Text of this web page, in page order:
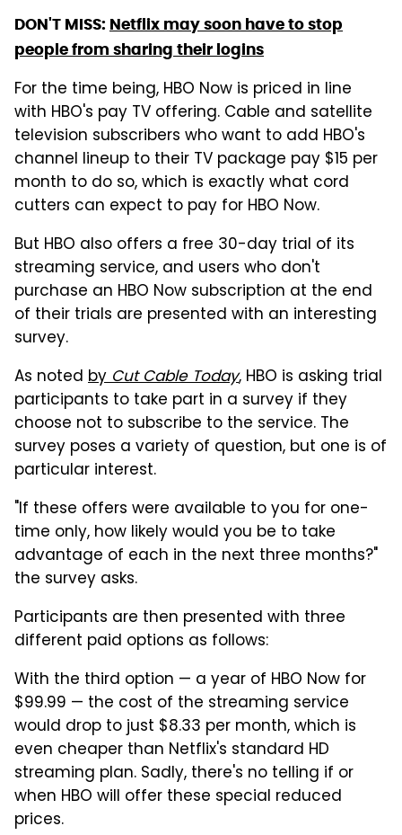
DON'T MISS: Netflix may soon have to stop
people from sharing their logins
For the time being, HBO Now is priced in line
with HBO's pay TV offering. Cable and satellite
television subscribers who want to add HBO's
channel lineup to their TV package pay $15 per
month to do so, which is exactly what cord
cutters can expect to pay for HBO Now.
But HBO also offers a free 30-day trial of its
streaming service, and users who don't
purchase an HBO Now subscription at the end
of their trials are presented with an interesting
survey.
As noted byCut Cable Today, HBO is asking trial
participants to take part in a survey if they
choose not to subscribe to the service. The
survey poses a variety of question, but one is of
particular interest.
"If these offers were available to you for one-
time only, how likely would you be to take
advantage of each in the next three months?"
the survey asks.
Participants are then presented with three
different paid options as follows:
With the third option — a year of HBO Now for
$99.99 — the cost of the streaming service
would drop to just $8.33 per month, which is
even cheaper than Netflix's standard HD
streaming plan. Sadly, there's no telling if or
when HBO will offer these special reduced
prices.